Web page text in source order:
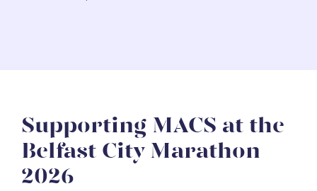
Supporting MACS at the
Belfast City Marathon
2026